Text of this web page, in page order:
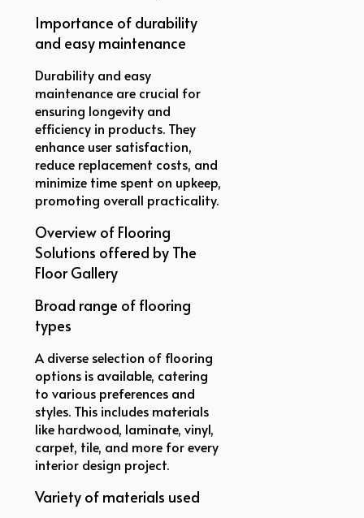
Importance of durability
and easy maintenance
Durability and easy
maintenance are crucial for
ensuring longevity and
efficiency in products. They
enhance user satisfaction,
reduce replacement costs, and
minimize time spent on upkeep,
promoting overall practicality.
Overview of Flooring
Solutions offered by The
Floor Gallery
Broad range of flooring
types
A diverse selection of flooring
options is available, catering
to various preferences and
styles. This includes materials
like hardwood, laminate, vinyl,
carpet, tile, and more for every
interior design project.
Variety of materials used